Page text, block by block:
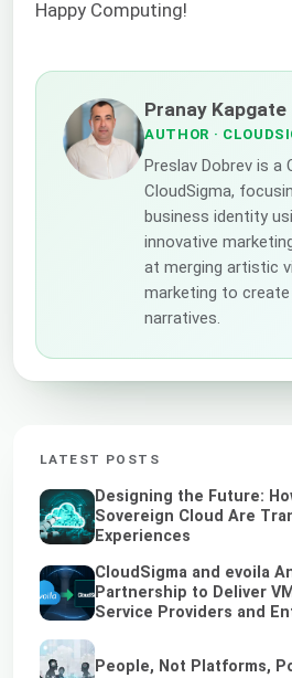
Happy Computing!
Pranay Kapgate
AUTHOR ·
Preslav Dobrev is a
CloudSigma,
business identity
innovative
at merging artistic
marketing to
narratives.
LATEST POSTS
Designing the Future:
Sovereign Cloud Are
Experiences
CloudSigma and evoila
Partnership to Deliver
Service Providers and
People, Not Platforms,